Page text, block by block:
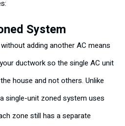
System
adding another AC means
ductwork so the single AC unit
house and not others. Unlike
single-unit zoned system uses
zone still has a separate